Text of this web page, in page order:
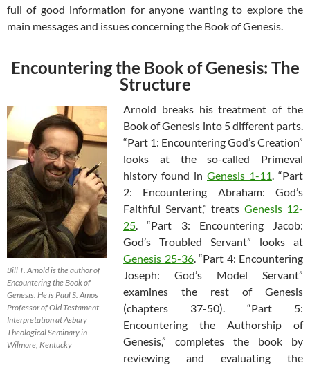
full of good information for anyone wanting to explore the
main messages and issues concerning the Book of Genesis.
Encountering the Book of Genesis: The
Structure
Bill T. Arnold is the author of
Encountering the Book of
Genesis. He is Paul S. Amos
Professor of Old Testament
Interpretation at Asbury
Theological Seminary in
Wilmore, Kentucky
Arnold breaks his treatment of the
Book of Genesis into 5 different parts.
“Part 1: Encountering God’s Creation”
looks at the so-called Primeval
history found in Genesis 1-11 . “Part
2: Encountering Abraham: God’s
Faithful Servant,” treats Genesis 12-
25 . “Part 3: Encountering Jacob:
God’s Troubled Servant” looks at
Genesis 25-36. “Part 4: Encountering
Joseph: God’s Model Servant”
examines the rest of Genesis
(chapters 37-50). “Part 5:
Encountering the Authorship of
Genesis,” completes the book by
reviewing and evaluating the